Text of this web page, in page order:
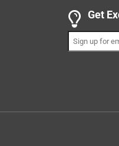
emereldpink
12 years ago
as a female I
Yes, I
Get